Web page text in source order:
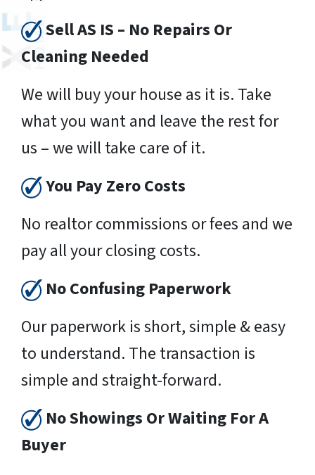
Sell AS IS – No Repairs Or
Cleaning Needed
We will buy your house as it is. Take
what you want and leave the rest for
us – we will take care of it.
You Pay Zero Costs
No realtor commissions or fees and we
pay all your closing costs.
No Confusing Paperwork
Our paperwork is short, simple & easy
to understand. The transaction is
simple and straight-forward.
No Showings Or Waiting For A
Buyer